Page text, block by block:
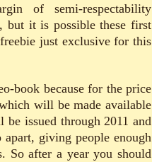
of semi-respectability
but it is possible these first
just exclusive for this
book because for the price
will be made available
issued through 2011 and
apart, giving people enough
So after a year you should